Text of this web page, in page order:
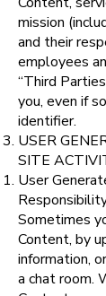
mission
and their
employees
“Third
you, even if
identifier.
USER
SITE
User
Sometimes
Content, by
information,
a chat room.